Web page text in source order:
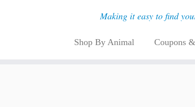
Making it easy to find
Shop By Animal Coupons